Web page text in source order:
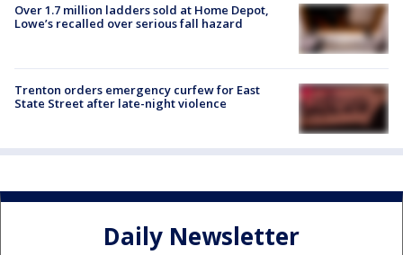
Over 1.7 million ladders sold at Home Depot,
Lowe’s recalled over serious fall hazard
Trenton orders emergency curfew for East
State Street after late-night violence
Daily Newsletter